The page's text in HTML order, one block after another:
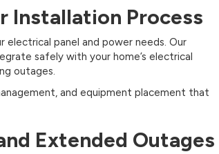
Installation Process
panel and power needs. Our
safely with your home’s electrical
outages.
and equipment placement that
Extended Outages